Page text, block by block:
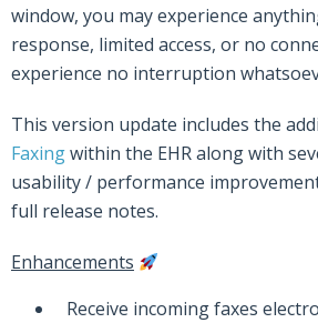
window, you may experience
response, limited access, or no
experience no interruption
This version update includes the
Faxingwithin the EHR along with
usability / performance
full release notes.
Enhancements
Receive incoming faxes